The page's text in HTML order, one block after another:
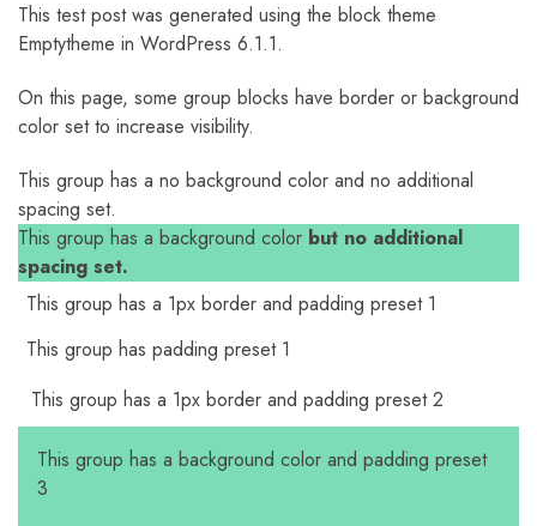
This test post was generated using the block theme
Emptytheme in WordPress 6.1.1.
On this page, some group blocks have border or background
color set to increase visibility.
This group has a no background color and no additional
spacing set.
This group has a background color but no additional
spacing set.
This group has a 1px border and padding preset 1
This group has padding preset 1
This group has a 1px border and padding preset 2
This group has a background color and padding preset
3